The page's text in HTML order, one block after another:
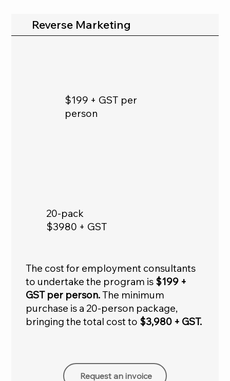
Reverse Marketing
$199 + GST per
person
20-pack
$3980 + GST
The cost for employment consultants
to undertake the program is$199 +
GST per person.The minimum
purchase is a 20-person package,
bringing the total cost to $3,980 + GST.
Request an invoice